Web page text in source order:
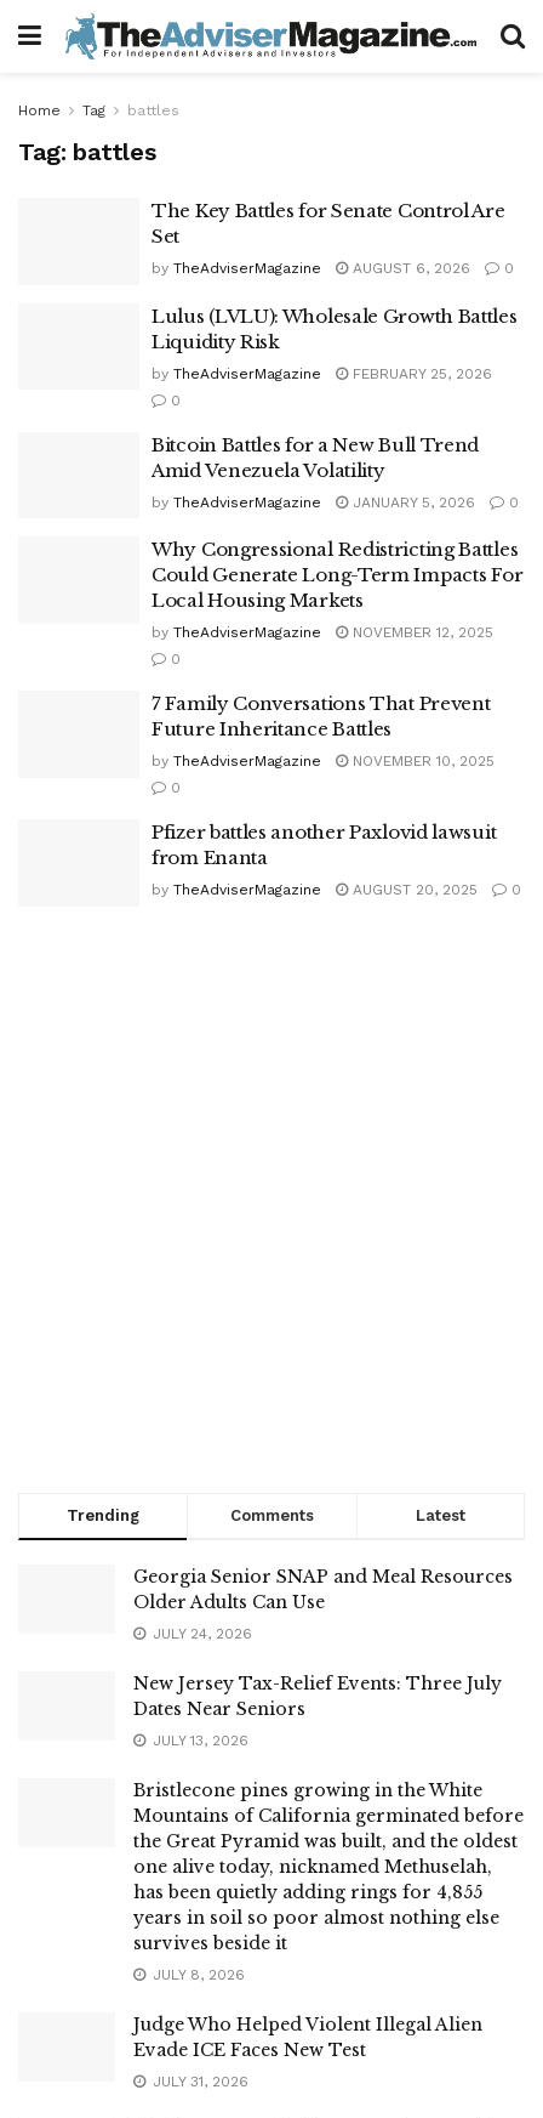
Home Tag battles
Tag: battles
The Key Battles for Senate Control Are
Set
by TheAdviserMagazine AUGUST 6, 2026 0
Lulus (LVLU): Wholesale Growth Battles
Liquidity Risk
by TheAdviserMagazine
FEBRUARY 25, 2026
0
Bitcoin Battles for a New Bull Trend
Amid Venezuela Volatility
by TheAdviserMagazine JANUARY 5, 2026 0
Why Congressional Redistricting Battles
Could Generate Long-Term Impacts For
Local Housing Markets
by TheAdviserMagazine
NOVEMBER 12, 2025
0
7 Family Conversations That Prevent
Future Inheritance Battles
by TheAdviserMagazine
NOVEMBER 10, 2025
0
Pfizer battles another Paxlovid lawsuit
from Enanta
by TheAdviserMagazine AUGUST 20, 2025 0
Trending Comments Latest
Georgia Senior SNAP and Meal Resources
Older Adults Can Use
JULY 24, 2026
New Jersey Tax-Relief Events: Three July
Dates Near Seniors
JULY 13, 2026
Bristlecone pines growing in the White
Mountains of California germinated before
the Great Pyramid was built, and the oldest
one alive today, nicknamed Methuselah,
has been quietly adding rings for 4,855
years in soil so poor almost nothing else
survives beside it
JULY 8, 2026
Judge Who Helped Violent Illegal Alien
Evade ICE Faces New Test
JULY 31, 2026